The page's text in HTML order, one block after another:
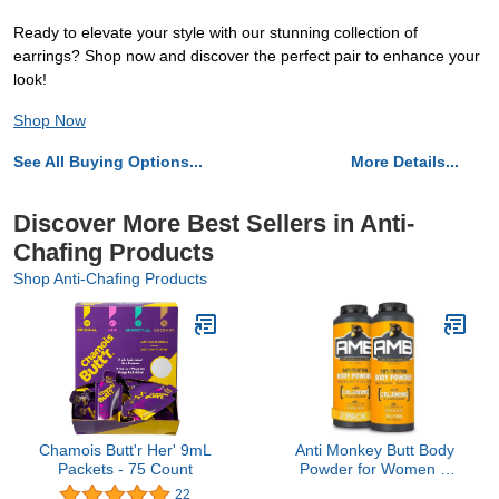
Ready to elevate your style with our stunning collection of
earrings? Shop now and discover the perfect pair to enhance your
look!
Shop Now
See All Buying Options... More Details...
Discover More Best Sellers in Anti-
Chafing Products
Shop Anti-Chafing Products
Chamois Butt'r Her' 9mL
Packets - 75 Count
22
Anti Monkey Butt Body
Powder for Women &